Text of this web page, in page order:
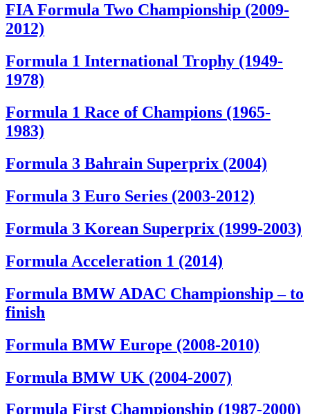
FIA Formula Two Championship (2009-
2012)
Formula 1 International Trophy (1949-
1978)
Formula 1 Race of Champions (1965-
1983)
Formula 3 Bahrain Superprix (2004)
Formula 3 Euro Series (2003-2012)
Formula 3 Korean Superprix (1999-2003)
Formula Acceleration 1 (2014)
Formula BMW ADAC Championship – to
finish
Formula BMW Europe (2008-2010)
Formula BMW UK (2004-2007)
Formula First Championship (1987-2000)